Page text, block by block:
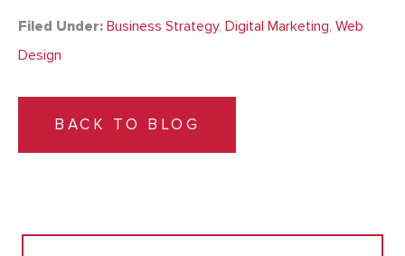
Filed Under: Business Strategy, Digital Marketing, Web
Design
BACK TO BLOG